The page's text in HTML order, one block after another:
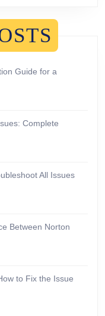
Guide for a
Complete
All Issues
Between Norton
to Fix the Issue